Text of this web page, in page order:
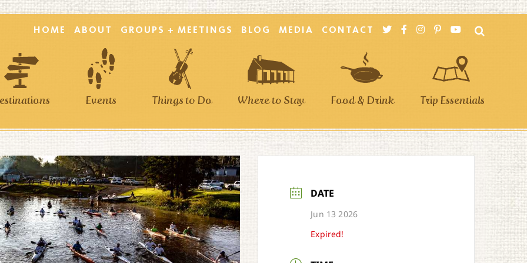
HOME ABOUT GROUPS + MEETINGS BLOG MEDIA CONTACT
Events Things to Do Where to Stay Food & Drink Trip Essentials
DATE
Jun 13 2026
Expired!